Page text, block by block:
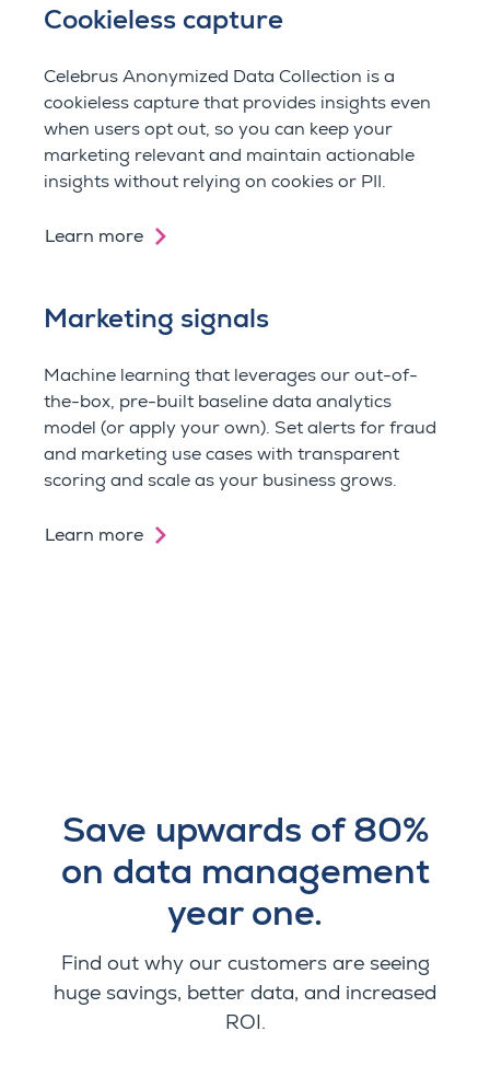
Cookieless capture
Celebrus Anonymized Data Collection is a
cookieless capture that provides insights even
when users opt out, so you can keep your
marketing relevant and maintain actionable
insights without relying on cookies or PII.
Learn more
Marketing signals
Machine learning that leverages our out-of-
the-box, pre-built baseline data analytics
model (or apply your own). Set alerts for fraud
and marketing use cases with transparent
scoring and scale as your business grows.
Learn more
Save upwards of 80%
on data management
year one.
Find out why our customers are seeing
huge savings, better data, and increased
ROI.